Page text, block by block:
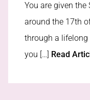
You are given
around the 17th
through a
you […] Read